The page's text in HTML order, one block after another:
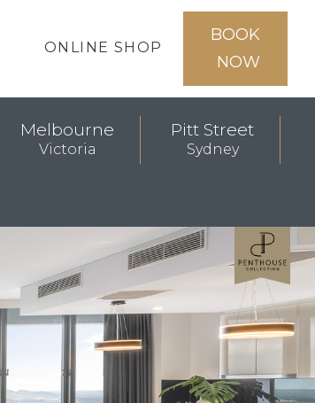
ONLINE SHOP
BOOK
NOW
Melbourne
Victoria
Pitt Street
Sydney